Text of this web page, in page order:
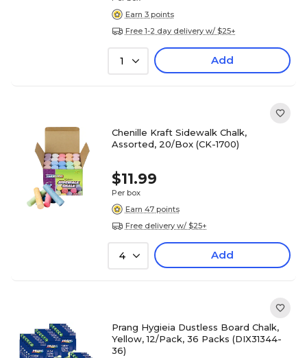
Earn 3 points
Free 1-2 day delivery w/ $25+
1 Add
Chenille Kraft Sidewalk Chalk,
Assorted, 20/Box (CK-1700)
$11.99
Per box
Earn 47 points
Free delivery w/ $25+
4 Add
Prang Hygieia Dustless Board Chalk,
Yellow, 12/Pack, 36 Packs (DIX31344-
36)